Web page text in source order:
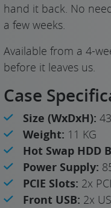
hand it back. No
a few weeks.
Available from a 4-
before it leaves us.
Case
Size (WxDxH):
Weight: 11 KG
Hot Swap HDD
Power Supply:
PCIE Slots: 2x
Front USB: 2x